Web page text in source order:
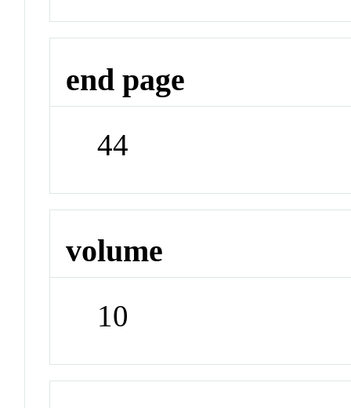
end page
44
volume
10